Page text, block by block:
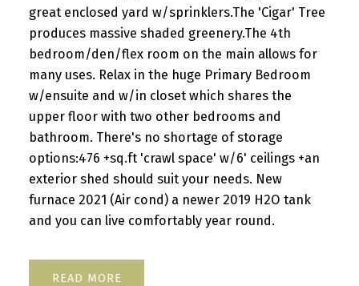
great enclosed yard w/sprinklers.The 'Cigar' Tree
produces massive shaded greenery.The 4th
bedroom/den/flex room on the main allows for
many uses. Relax in the huge Primary Bedroom
w/ensuite and w/in closet which shares the
upper floor with two other bedrooms and
bathroom. There's no shortage of storage
options:476 +sq.ft 'crawl space' w/6' ceilings +an
exterior shed should suit your needs. New
furnace 2021 (Air cond) a newer 2019 H2O tank
and you can live comfortably year round.
READ